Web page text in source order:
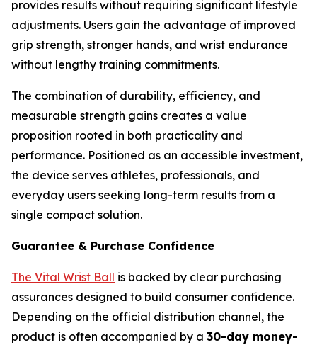
provides results without requiring significant lifestyle
adjustments. Users gain the advantage of improved
grip strength, stronger hands, and wrist endurance
without lengthy training commitments.
The combination of durability, efficiency, and
measurable strength gains creates a value
proposition rooted in both practicality and
performance. Positioned as an accessible investment,
the device serves athletes, professionals, and
everyday users seeking long-term results from a
single compact solution.
Guarantee & Purchase Confidence
The Vital Wrist Ball is backed by clear purchasing
assurances designed to build consumer confidence.
Depending on the official distribution channel, the
product is often accompanied by a 30-day money-